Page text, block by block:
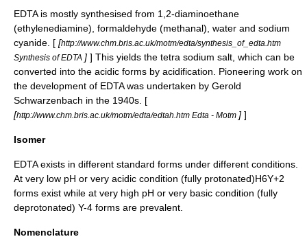
EDTA is mostly synthesised from 1,2-diaminoethane
(ethylenediamine), formaldehyde (methanal), water and sodium
cyanide . [ [http://www.chm.bris.ac.uk/motm/edta/synthesis_of_edta.htm
Synthesis of EDTA ] ] This yields the tetra sodium salt, which can be
converted into the acidic forms by acidification. Pioneering work on
the development of EDTA was undertaken by Gerold
Schwarzenbach in the 1940s. [
[http://www.chm.bris.ac.uk/motm/edta/edtah.htm Edta - Motm ] ]
Isomer
EDTA exists in different standard forms under different conditions.
At very low pH or very acidic condition (fully protonated)H6Y+2
forms exist while at very high pH or very basic condition (fully
deprotonated) Y-4 forms are prevalent.
Nomenclature